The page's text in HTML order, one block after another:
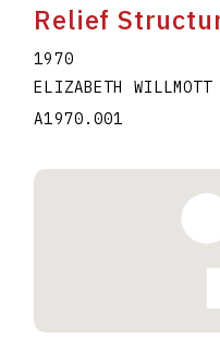
Relief
1970
ELIZABETH WILLMOTT
A1970.001